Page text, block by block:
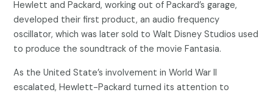
Hewlett and Packard, working out of Packard’s garage,
developed their first product, an audio frequency
oscillator, which was later sold to Walt Disney Studios used
to produce the soundtrack of the movie Fantasia.
As the United State’s involvement in World War II
escalated, Hewlett-Packard turned its attention to